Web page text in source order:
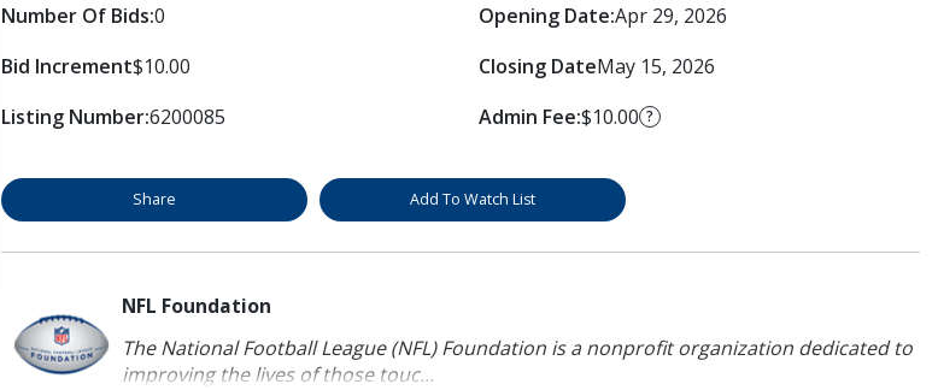
Number Of Bids:0
Bid Increment$10.00
Listing Number:6200085
Opening Date:Apr 29, 2026
Closing DateMay 15, 2026
Admin Fee:$10.00 ?
Share Add To Watch List
NFL Foundation
The National Football League (NFL) Foundation is a nonprofit organization dedicated to
improving the lives of those touc...